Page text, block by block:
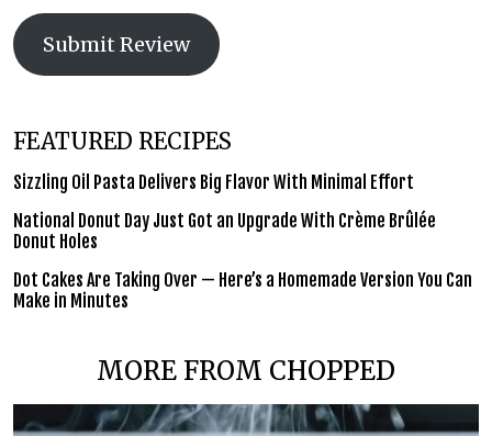
Submit Review
FEATURED RECIPES
Sizzling Oil Pasta Delivers Big Flavor With Minimal Effort
National Donut Day Just Got an Upgrade With Crème Brûlée
Donut Holes
Dot Cakes Are Taking Over — Here’s a Homemade Version You Can
Make in Minutes
MORE FROM CHOPPED